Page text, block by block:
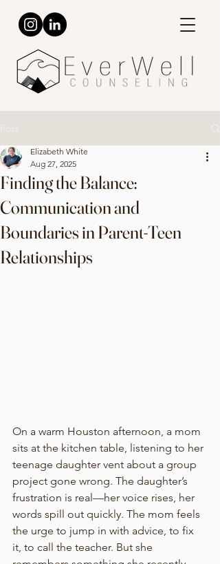
Finding the Balance:
Communication and
Boundaries in Parent-Teen
Relationships
Elizabeth White
Aug 27, 2025
On a warm Houston afternoon, a mom
sits at the kitchen table, listening to her
teenage daughter vent about a group
project gone wrong. The daughter’s
frustration is real—her voice rises, her
words spill out quickly. The mom feels
the urge to jump in with advice, to fix
it, to call the teacher. But she